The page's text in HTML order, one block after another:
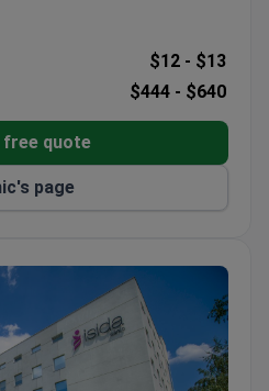
attends ESHRE
of Ukraine's largest
international patients from
$12 - $13
$444 - $640
free quote
page